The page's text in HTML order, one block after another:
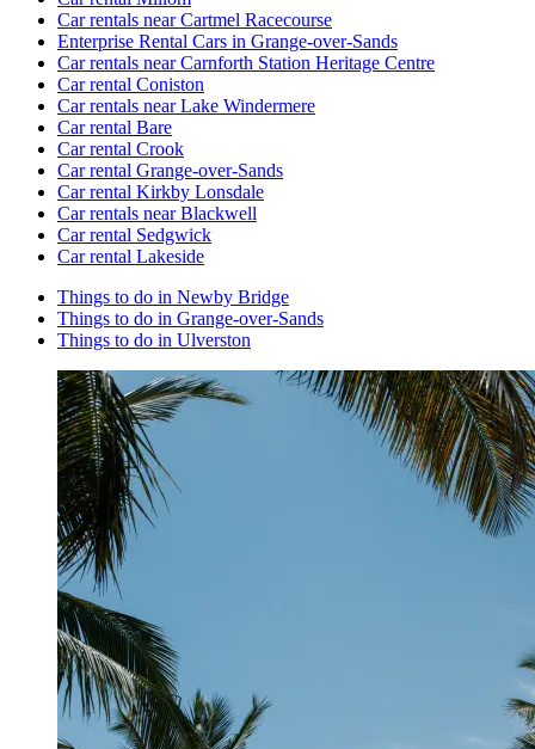
Car rentals near Cartmel Racecourse
Enterprise Rental Cars in Grange-over-Sands
Car rentals near Carnforth Station Heritage Centre
Car rental Coniston
Car rentals near Lake Windermere
Car rental Bare
Car rental Crook
Car rental Grange-over-Sands
Car rental Kirkby Lonsdale
Car rentals near Blackwell
Car rental Sedgwick
Car rental Lakeside
Things to do in Newby Bridge
Things to do in Grange-over-Sands
Things to do in Ulverston